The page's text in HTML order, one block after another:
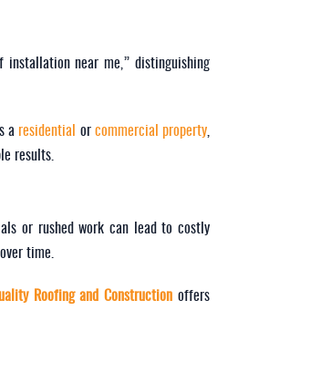
installation near me,” distinguishing
a residential or commercial property
results.
or rushed work can lead to costly
time.
Roofing and Construction offers